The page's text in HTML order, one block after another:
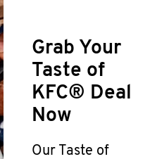
Grab Your
Taste of
KFC® Deal
Now
Our Taste of